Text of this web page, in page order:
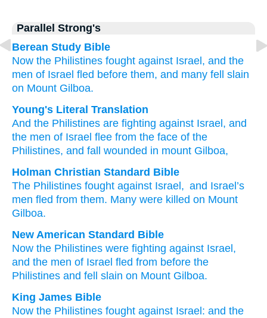
Parallel Strong's
Berean Study Bible
Now the Philistines fought against Israel, and the
men of Israel fled before them, and many fell
slain
on Mount Gilboa.
Young's Literal Translation
And the Philistines are fighting against Israel , and
the men of Israel flee from the face of the
Philistines, and fall wounded in mount Gilboa,
Holman Christian Standard Bible
The Philistines fought against Israel , and Israel’s
men fled from them. Many were killed on Mount
Gilboa.
New American Standard Bible
Now the Philistines were fighting against Israel,
and the men of Israel fled from before the
Philistines and fell slain on Mount Gilboa.
King James Bible
Now the Philistines fought against Israel: and the